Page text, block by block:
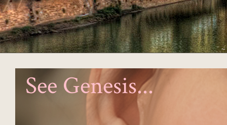
See Genesis...